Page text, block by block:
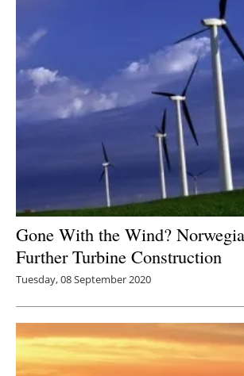
Gone With the Wind?
Further Turbine Construction
Tuesday, 08 September 2020